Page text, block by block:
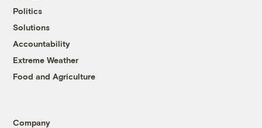
Politics
Solutions
Accountability
Extreme Weather
Food and Agriculture
Company